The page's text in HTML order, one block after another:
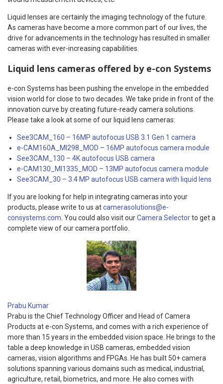
Liquid lenses are certainly the imaging technology of the future.
As cameras have become a more common part of our lives, the
drive for advancements in the technology has resulted in smaller
cameras with ever-increasing capabilities.
Liquid lens cameras offered by e-con Systems
e-con Systems has been pushing the envelope in the embedded
vision world for close to two decades. We take pride in front of the
innovation curve by creating future-ready camera solutions.
Please take a look at some of our liquid lens cameras:
See3CAM_160 – 16MP autofocus USB 3.1 Gen 1 camera
e-CAM160A_MI298_MOD – 16MP autofocus camera module
See3CAM_130 – 4K autofocus USB camera
e-CAM130_MI1335_MOD – 13MP autofocus camera module
See3CAM_30 – 3.4 MP autofocus USB camera with liquid lens
If you are looking for help in integrating cameras into your
products, please write to us atcamerasolutions@e-
consystems.com. You could also visit ourCamera Selectorto get a
complete view of our camera portfolio.
Prabu Kumar
Prabu is the Chief Technology Officer and Head of Camera
Products at e-con Systems, and comes with a rich experience of
more than 15 years in the embedded vision space. He brings to the
table a deep knowledge in USB cameras, embedded vision
cameras, vision algorithms and FPGAs. He has built 50+ camera
solutions spanning various domains such as medical, industrial,
agriculture, retail, biometrics, and more. He also comes with